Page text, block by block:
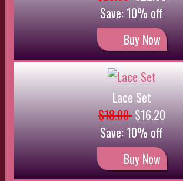
Brown Silk and Lace Set
$27.00
Buy Now
Silk Pushup Bra
$35.00$31.50
Save: 10% off